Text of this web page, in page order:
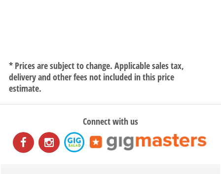
* Prices are subject to change. Applicable sales tax,
delivery and other fees not included in this price
estimate.
Connect with us